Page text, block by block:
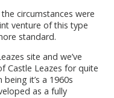
circumstances were
venture of this type
standard.
site and we’ve
Castle Leazes for quite
it’s a 1960s
as a fully